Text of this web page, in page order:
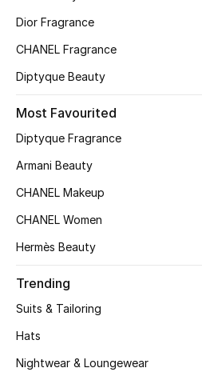
Gifts
Bloomie's Beauty
Beauty Edits
NEW BEAUTY BRANDS
View All
Dior Fragrance
CHANEL Fragrance
Diptyque Beauty
Most Favourited
Diptyque Fragrance
Armani Beauty
CHANEL Makeup
CHANEL Women
Hermès Beauty
Trending
Suits & Tailoring
Hats
Nightwear & Loungewear